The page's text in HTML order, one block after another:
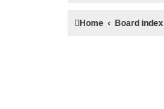
Home Board index